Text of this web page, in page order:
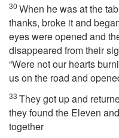
30 When he was at the
thanks, broke it and
eyes were opened and
disappeared from their
“Were not our hearts
us on the road and
33 They got up and
they found the Eleven
together